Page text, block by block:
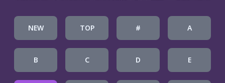
NEW TOP # A
B C D E